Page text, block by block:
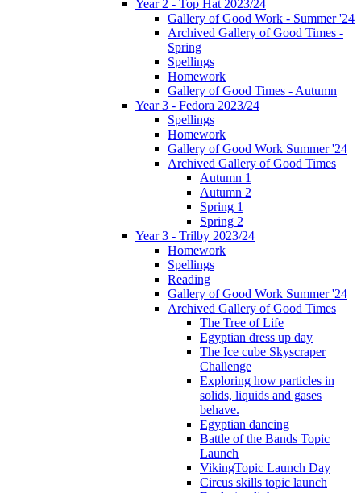
Year 2 - Top Hat 2023/24
Gallery of Good Work - Summer '24
Archived Gallery of Good Times -
Spring
Spellings
Homework
Gallery of Good Times - Autumn
Year 3 - Fedora 2023/24
Spellings
Homework
Gallery of Good Work Summer '24
Archived Gallery of Good Times
Autumn 1
Autumn 2
Spring 1
Spring 2
Year 3 - Trilby 2023/24
Homework
Spellings
Reading
Gallery of Good Work Summer '24
Archived Gallery of Good Times
The Tree of Life
Egyptian dress up day
The Ice cube Skyscraper
Challenge
Exploring how particles in
solids, liquids and gases
behave.
Egyptian dancing
Battle of the Bands Topic
Launch
VikingTopic Launch Day
Circus skills topic launch